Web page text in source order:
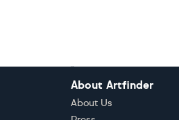
About Artfinder
About Us